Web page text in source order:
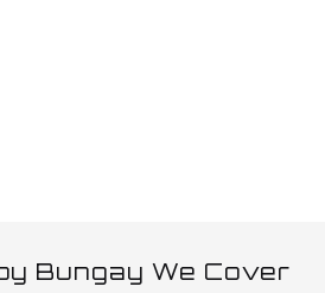
Bungay We Cover